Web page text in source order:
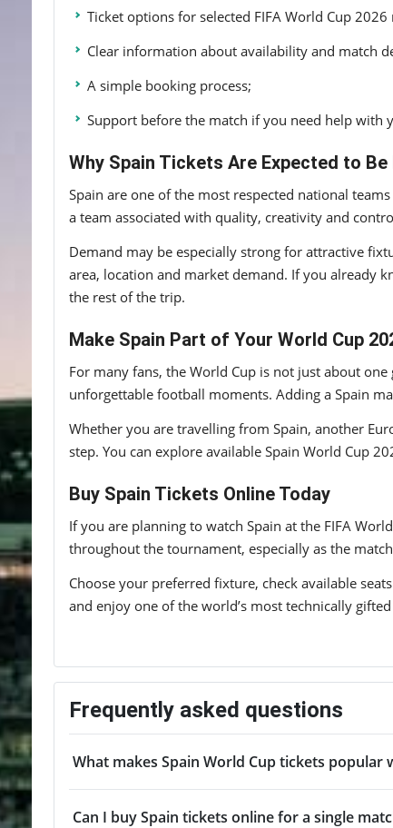
Ticket options for selected FIFA World Cup 2026
Clear information about availability and match
A simple booking process;
Support before the match if you need help with
Why Spain Tickets Are Expected to Be
Spain are one of the most respected national
a team associated with quality, creativity and
Demand may be especially strong for attractive
area, location and market demand. If you already
the rest of the trip.
Make Spain Part of Your World Cup
For many fans, the World Cup is not just about
unforgettable football moments. Adding a Spain
Whether you are travelling from Spain, another
step. You can explore available Spain World Cup
Buy Spain Tickets Online Today
If you are planning to watch Spain at the FIFA
throughout the tournament, especially as the
Choose your preferred fixture, check available
and enjoy one of the world’s most technically
Frequently asked questions
What makes Spain World Cup tickets popular
Can I buy Spain tickets online for a single